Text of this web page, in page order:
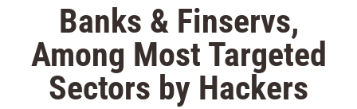
Banks & Finservs,
Among Most Targeted
Sectors by Hackers